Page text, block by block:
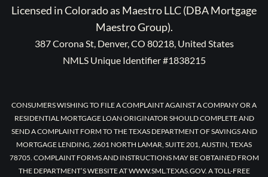
Licensed in Colorado as Maestro LLC (DBA Mortgage
Maestro Group).
387 Corona St, Denver, CO 80218, United States
NMLS Unique Identifier #1838215
CONSUMERS WISHING TO FILE A COMPLAINT AGAINST A COMPANY OR A
RESIDENTIAL MORTGAGE LOAN ORIGINATOR SHOULD COMPLETE AND
SEND A COMPLAINT FORM TO THE TEXAS DEPARTMENT OF SAVINGS AND
MORTGAGE LENDING, 2601 NORTH LAMAR, SUITE 201, AUSTIN, TEXAS
78705. COMPLAINT FORMS AND INSTRUCTIONS MAY BE OBTAINED FROM
THE DEPARTMENT’S WEBSITE AT WWW.SML.TEXAS.GOV. A TOLL-FREE